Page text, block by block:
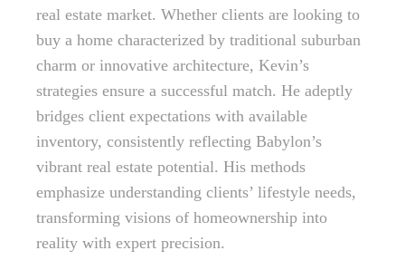
real estate market. Whether clients are looking to
buy a home characterized by traditional suburban
charm or innovative architecture, Kevin’s
strategies ensure a successful match. He adeptly
bridges client expectations with available
inventory, consistently reflecting Babylon’s
vibrant real estate potential. His methods
emphasize understanding clients’ lifestyle needs,
transforming visions of homeownership into
reality with expert precision.